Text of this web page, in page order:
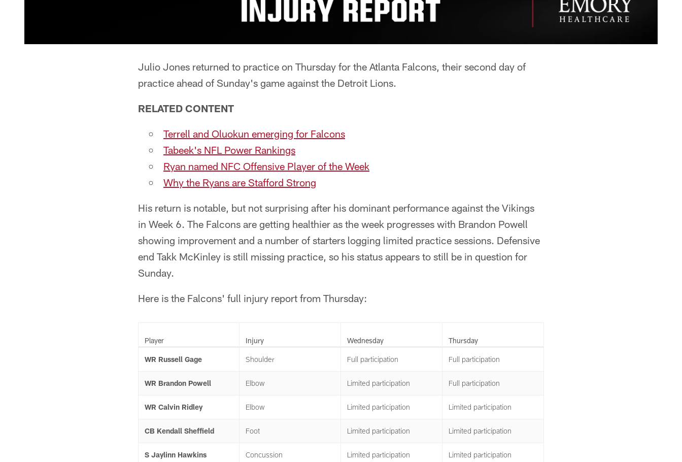
Julio Jones returned to practice on Thursday for the Atlanta Falcons, their second day of
practice ahead of Sunday's game against the Detroit Lions.
RELATED CONTENT
Terrell and Oluokun emerging for Falcons
Tabeek's NFL Power Rankings
Ryan named NFC Offensive Player of the Week
Why the Ryans are Stafford Strong
His return is notable, but not surprising after his dominant performance against the Vikings
in Week 6. The Falcons are getting healthier as the week progresses with Brandon Powell
showing improvement and a number of starters logging limited practice sessions. Defensive
end Takk McKinley is still missing practice, so his status appears to still be in question for
Sunday.
Here is the Falcons' full injury report from Thursday:
Player Injury Wednesday Thursday
WR Russell Gage Shoulder Full participation Full participation
WR Brandon Powell Elbow Limited participation Full participation
WR Calvin Ridley Elbow Limited participation Limited participation
CB Kendall Sheffield Foot Limited participation Limited participation
S Jaylinn Hawkins Concussion Limited participation Limited participation